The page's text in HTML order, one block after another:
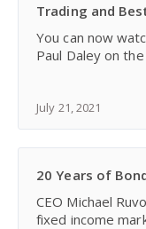
Trading and
You can now
Paul Daley on
Strategies/Tra
July 21, 2021
20 Years of
CEO Michael
fixed income